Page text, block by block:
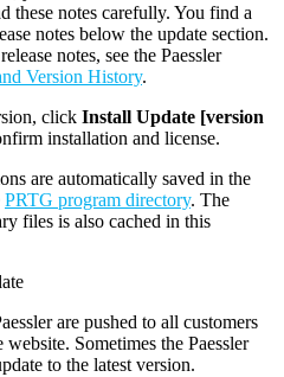
these notes carefully. You find a
notes below the update section.
notes, see the Paessler
Version History.
click Install Update [version
installation and license.
are automatically saved in the
PRTG program directory. The
files is also cached in this
are pushed to all customers
Sometimes the Paessler
to the latest version.